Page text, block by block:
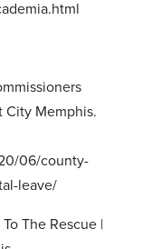
City Memphis.
06/county-
leave/
The Rescue |